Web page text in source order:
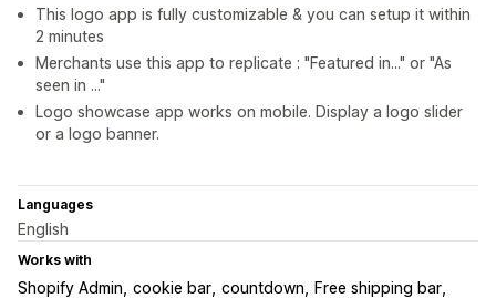
This logo app is fully customizable & you can setup it within
2 minutes
Merchants use this app to replicate : "Featured in..." or "As
seen in ..."
Logo showcase app works on mobile. Display a logo slider
or a logo banner.
Languages
English
Works with
Shopify Admin cookie bar countdown Free shipping bar